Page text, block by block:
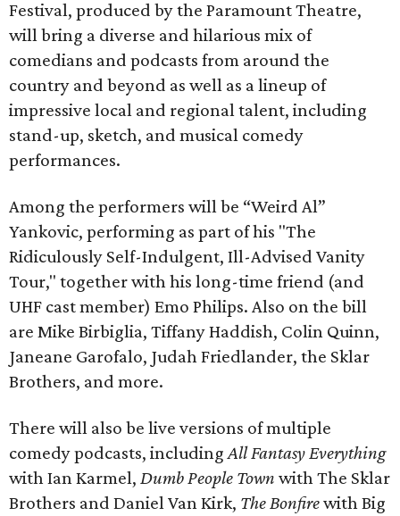
Festival, produced by the Paramount Theatre,
will bring a diverse and hilarious mix of
comedians and podcasts from around the
country and beyond as well as a lineup of
impressive local and regional talent, including
stand-up, sketch, and musical comedy
performances.
Among the performers will be “Weird Al”
Yankovic, performing as part of his "The
Ridiculously Self-Indulgent, Ill-Advised Vanity
Tour," together with his long-time friend (and
UHF cast member) Emo Philips. Also on the bill
are Mike Birbiglia, Tiffany Haddish, Colin Quinn,
Janeane Garofalo, Judah Friedlander, the Sklar
Brothers, and more.
There will also be live versions of multiple
comedy podcasts, includingAll Fantasy Everything
with Ian Karmel, Dumb People Town with The Sklar
Brothers and Daniel Van Kirk, The Bonfirewith Big